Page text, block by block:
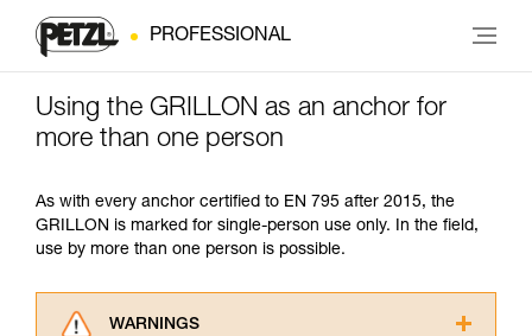
PROFESSIONAL
Using the GRILLON as an anchor for
more than one person
As with every anchor certified to EN 795 after 2015, the
GRILLON is marked for single-person use only. In the field,
use by more than one person is possible.
WARNINGS